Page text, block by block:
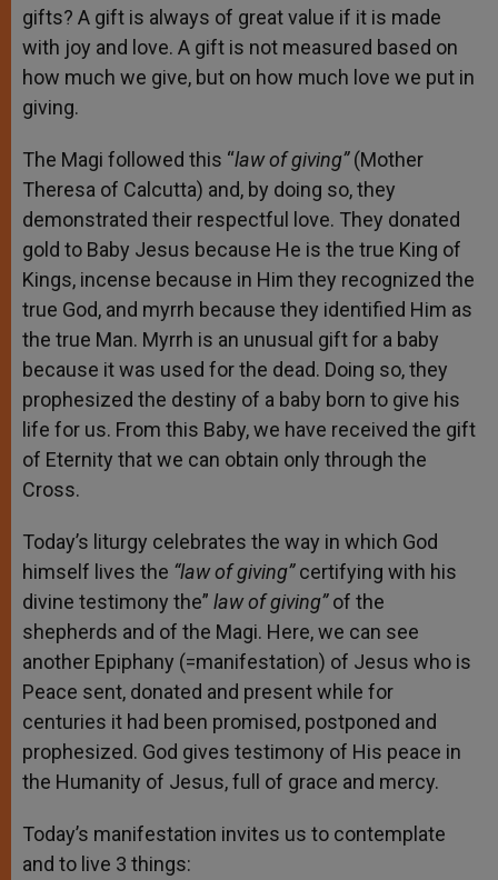
gifts? A gift is always of great value if it is made
with joy and love. A gift is not measured based on
how much we give, but on how much love we put in
giving.
The Magi followed this “law of giving”(Mother
Theresa of Calcutta) and, by doing so, they
demonstrated their respectful love. They donated
gold to Baby Jesus because He is the true King of
Kings, incense because in Him they recognized the
true God, and myrrh because they identified Him as
the true Man. Myrrh is an unusual gift for a baby
because it was used for the dead. Doing so, they
prophesized the destiny of a baby born to give his
life for us. From this Baby, we have received the gift
of Eternity that we can obtain only through the
Cross.
Today’s liturgy celebrates the way in which God
himself lives the “law of giving”certifying with his
divine testimony the” law of giving”of the
shepherds and of the Magi. Here, we can see
another Epiphany (=manifestation) of Jesus who is
Peace sent, donated and present while for
centuries it had been promised, postponed and
prophesized. God gives testimony of His peace in
the Humanity of Jesus, full of grace and mercy.
Today’s manifestation invites us to contemplate
and to live 3 things: